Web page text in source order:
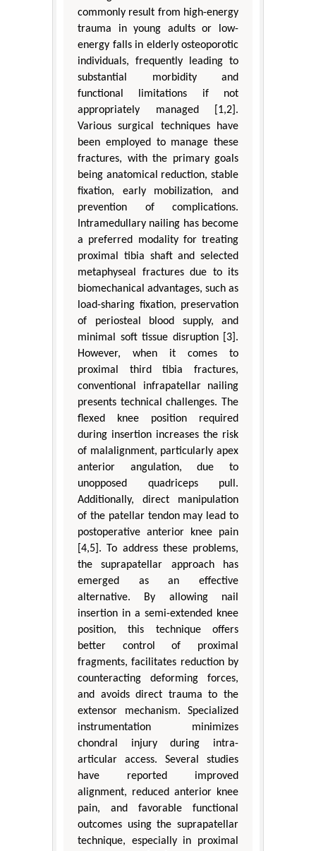
commonly result from high-energy
trauma in young adults or low-
energy falls in elderly osteoporotic
individuals, frequently leading to
substantial morbidity and
functional limitations if not
appropriately managed [1,2].
Various surgical techniques have
been employed to manage these
fractures, with the primary goals
being anatomical reduction, stable
fixation, early mobilization, and
prevention of complications.
Intramedullary nailing has become
a preferred modality for treating
proximal tibia shaft and selected
metaphyseal fractures due to its
biomechanical advantages, such as
load-sharing fixation, preservation
of periosteal blood supply, and
minimal soft tissue disruption [3].
However, when it comes to
proximal third tibia fractures,
conventional infrapatellar nailing
presents technical challenges. The
flexed knee position required
during insertion increases the risk
of malalignment, particularly apex
anterior angulation, due to
unopposed quadriceps pull.
Additionally, direct manipulation
of the patellar tendon may lead to
postoperative anterior knee pain
[4,5]. To address these problems,
the suprapatellar approach has
emerged as an effective
alternative. By allowing nail
insertion in a semi-extended knee
position, this technique offers
better control of proximal
fragments, facilitates reduction by
counteracting deforming forces,
and avoids direct trauma to the
extensor mechanism. Specialized
instrumentation minimizes
chondral injury during intra-
articular access. Several studies
have reported improved
alignment, reduced anterior knee
pain, and favorable functional
outcomes using the suprapatellar
technique, especially in proximal